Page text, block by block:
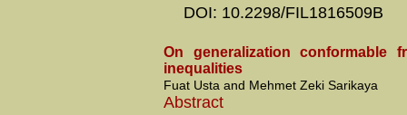
DOI: 10.2298/FIL1816509B
On generalization conformable
inequalities
Fuat Usta and Mehmet Zeki Sarikaya
Abstract